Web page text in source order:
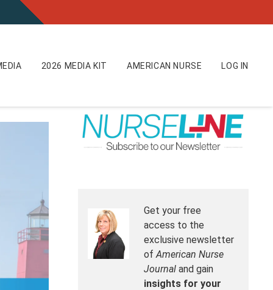
2026 MEDIA KIT AMERICAN NURSE LOG IN
Get your free
access to the
exclusive newsletter
ofAmerican Nurse
Journal and gain
insights for your